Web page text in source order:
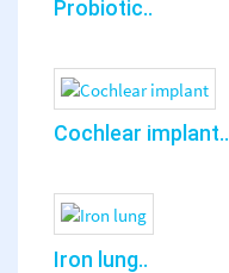
Probiotic..
Cochlear implant..
Iron lung..